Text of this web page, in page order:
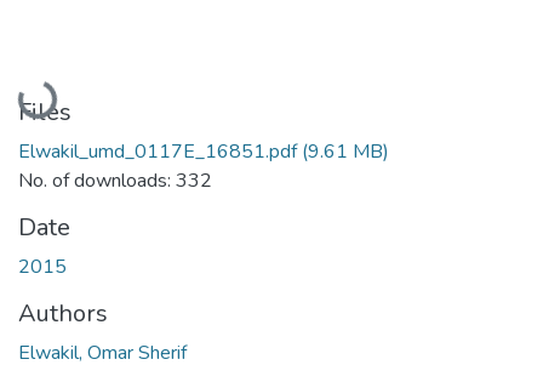
Loading...
Files
Elwakil_umd_0117E_16851.pdf(9.61 MB)
No. of downloads: 332
Date
2015
Authors
Elwakil, Omar Sherif